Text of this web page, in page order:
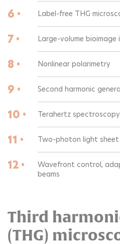
6 • Label-free THG
7 • Large-volume bioimage
8 • Nonlinear polarimetry
9 • Second harmonic
10 • Terahertz
11 • Two-photon light sheet
12 •
Wavefront control,
beams
Third
(THG)